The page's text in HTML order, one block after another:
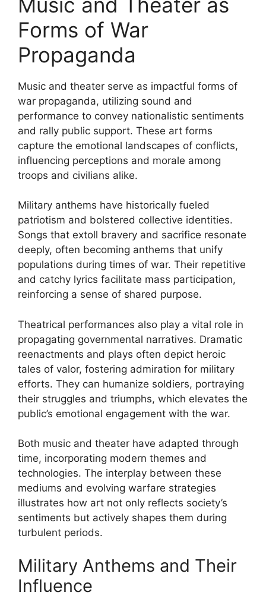
Forms of War
Propaganda
Music and theater serve as impactful forms of
war propaganda, utilizing sound and
performance to convey nationalistic sentiments
and rally public support. These art forms
capture the emotional landscapes of conflicts,
influencing perceptions and morale among
troops and civilians alike.
Military anthems have historically fueled
patriotism and bolstered collective identities.
Songs that extoll bravery and sacrifice resonate
deeply, often becoming anthems that unify
populations during times of war. Their repetitive
and catchy lyrics facilitate mass participation,
reinforcing a sense of shared purpose.
Theatrical performances also play a vital role in
propagating governmental narratives. Dramatic
reenactments and plays often depict heroic
tales of valor, fostering admiration for military
efforts. They can humanize soldiers, portraying
their struggles and triumphs, which elevates the
public’s emotional engagement with the war.
Both music and theater have adapted through
time, incorporating modern themes and
technologies. The interplay between these
mediums and evolving warfare strategies
illustrates how art not only reflects society’s
sentiments but actively shapes them during
turbulent periods.
Military Anthems and Their
Influence